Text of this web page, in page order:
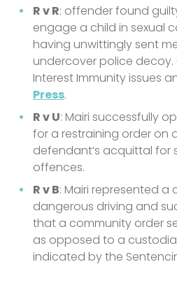
R v R: offender found
engage a child in sexual
having unwittingly sent
undercover police decoy.
Interest Immunity issues
Press.
R v U: Mairi successfully
for a restraining order on
defendant’s acquittal for
offences.
R v B: Mairi represented
dangerous driving and
that a community order
as opposed to a
indicated by the